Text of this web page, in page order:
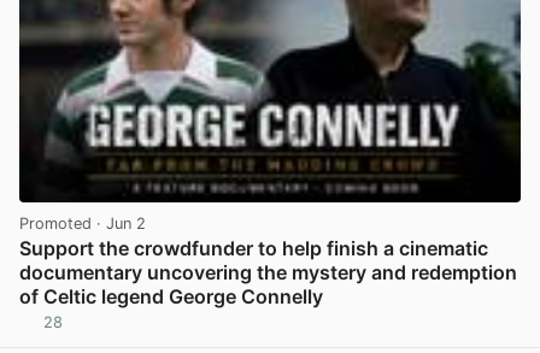
Promoted · Jun 2
Support the crowdfunder to help finish a cinematic
documentary uncovering the mystery and redemption
of Celtic legend George Connelly
28